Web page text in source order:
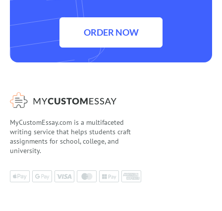
ORDER NOW
MyCustomEssay.com is a multifaceted
writing service that helps students craft
assignments for school, college, and
university.